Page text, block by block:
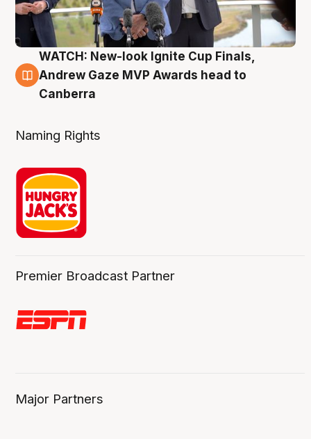
3 Aug
WATCH: New-look Ignite Cup Finals,
Andrew Gaze MVP Awards head to
Canberra
Naming Rights
Premier Broadcast Partner
Major Partners